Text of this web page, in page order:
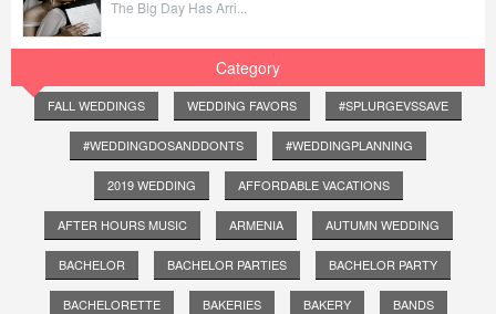
The Big Day Has Arri...
Category
FALL WEDDINGS WEDDING FAVORS #SPLURGEVSSAVE
#WEDDINGDOSANDDONTS #WEDDINGPLANNING
2019 WEDDING AFFORDABLE VACATIONS
AFTER HOURS MUSIC ARMENIA AUTUMN WEDDING
BACHELOR BACHELOR PARTIES BACHELOR PARTY
BACHELORETTE BAKERIES BAKERY BANDS